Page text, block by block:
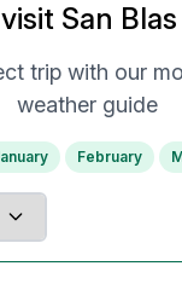
San
trip with our
weather guide
February